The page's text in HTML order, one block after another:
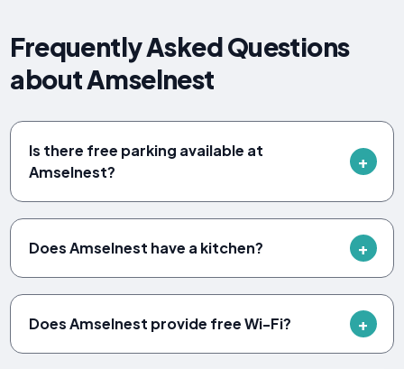
Frequently Asked Questions
about Amselnest
Is there free parking available at
Amselnest?
Does Amselnest have a kitchen?
Does Amselnest provide free Wi-Fi?